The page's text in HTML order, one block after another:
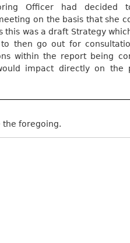
Officer had decided
on the basis that she
this was a draft Strategy
then go out for
within the report being
impact directly on the
the foregoing.